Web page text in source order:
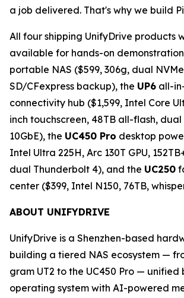
a job delivered. That's why we build
All four shipping UnifyDrive products
available for hands-on
portable NAS ($599, 306g, dual
SD/CFexpress backup), the UP6 all-
connectivity hub ($1,599, Intel Core
inch touchscreen, 48TB all-flash,
10GbE), the UC450 Pro desktop
Intel Ultra 225H, Arc 130T GPU,
dual Thunderbolt 4), and the UC250
center ($399, Intel N150, 76TB,
ABOUT UNIFYDRIVE
UnifyDrive is a Shenzhen-based
building a tiered NAS ecosystem —
gram UT2 to the UC450 Pro — unified
operating system with AI-powered